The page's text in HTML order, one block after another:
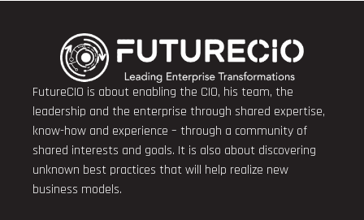
FutureCIO is about enabling the CIO, his team, the
leadership and the enterprise through shared expertise,
know-how and experience – through a community of
shared interests and goals. It is also about discovering
unknown best practices that will help realize new
business models.